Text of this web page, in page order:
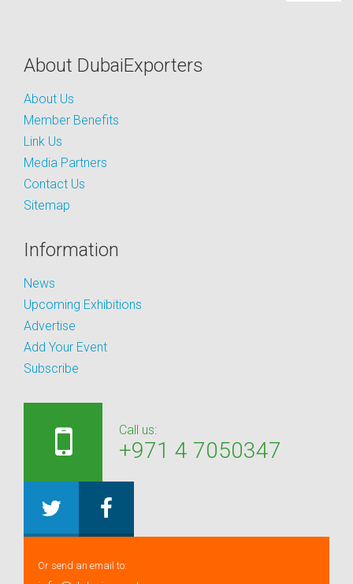
About DubaiExporters
About Us
Member Benefits
Link Us
Media Partners
Contact Us
Sitemap
Information
News
Upcoming Exhibitions
Advertise
Add Your Event
Subscribe
Call us:
+971 4 7050347
Or send an email to: